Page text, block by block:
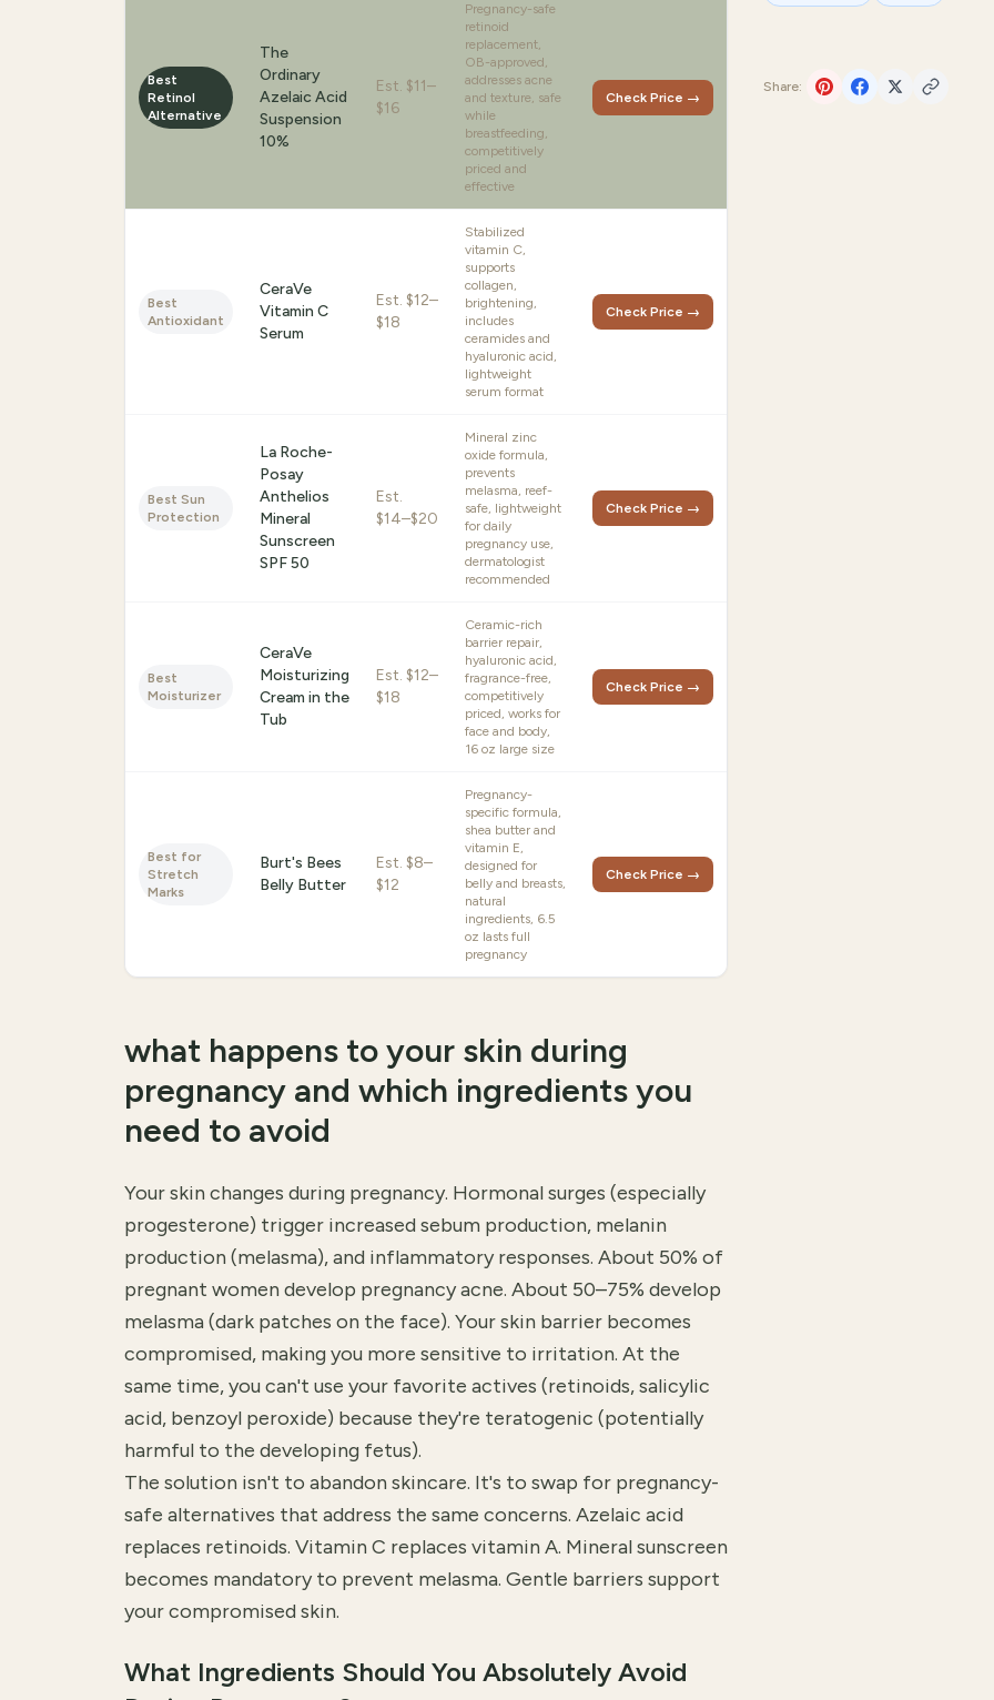
Best
Retinol
Alternative
The
Ordinary
Azelaic Acid
Suspension
10%
Est. $11–
$16
Pregnancy-safe
retinoid
replacement,
OB-approved,
addresses acne
and texture, safe
while
breastfeeding,
competitively
priced and
effective
Check Price →
Best
Antioxidant
CeraVe
Vitamin C
Serum
Est. $12–
$18
Stabilized
vitamin C,
supports
collagen,
brightening,
includes
ceramides and
hyaluronic acid,
lightweight
serum format
Check Price →
Best Sun
Protection
La Roche-
Posay
Anthelios
Mineral
Sunscreen
SPF 50
Est.
$14–$20
Mineral zinc
oxide formula,
prevents
melasma, reef-
safe, lightweight
for daily
pregnancy use,
dermatologist
recommended
Check Price →
Best
Moisturizer
CeraVe
Moisturizing
Cream in the
Tub
Est. $12–
$18
Ceramic-rich
barrier repair,
hyaluronic acid,
fragrance-free,
competitively
priced, works for
face and body,
16 oz large size
Check Price →
Best for
Stretch
Marks
Burt's Bees
Belly Butter
Est. $8–
$12
Pregnancy-
specific formula,
shea butter and
vitamin E,
designed for
belly and breasts,
natural
ingredients, 6.5
oz lasts full
pregnancy
Check Price →
what happens to your skin during
pregnancy and which ingredients you
need to avoid
Your skin changes during pregnancy. Hormonal surges (especially
progesterone) trigger increased sebum production, melanin
production (melasma), and inflammatory responses. About 50% of
pregnant women develop pregnancy acne. About 50–75% develop
melasma (dark patches on the face). Your skin barrier becomes
compromised, making you more sensitive to irritation. At the
same time, you can't use your favorite actives (retinoids, salicylic
acid, benzoyl peroxide) because they're teratogenic (potentially
harmful to the developing fetus).
The solution isn't to abandon skincare. It's to swap for pregnancy-
safe alternatives that address the same concerns. Azelaic acid
replaces retinoids. Vitamin C replaces vitamin A. Mineral sunscreen
becomes mandatory to prevent melasma. Gentle barriers support
your compromised skin.
What Ingredients Should You Absolutely Avoid
Share: